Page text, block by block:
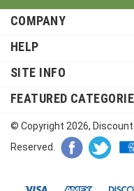
COMPANY
HELP
SITE INFO
FEATURED
© Copyright 2026 ,
Reserved.